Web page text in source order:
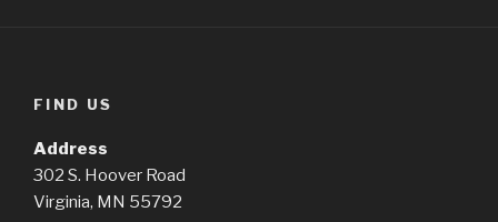
FIND US
Address
302 S. Hoover Road
Virginia, MN 55792